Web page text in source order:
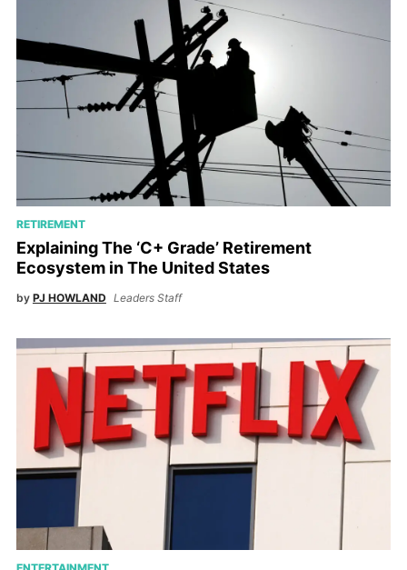
RETIREMENT
Explaining The ‘C+ Grade’ Retirement
Ecosystem in The United States
by PJ HOWLAND Leaders Staff